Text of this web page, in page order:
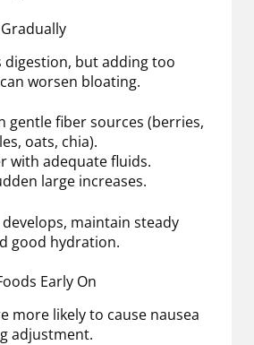
digestion, but adding too
worsen bloating.
gentle fiber sources (berries,
oats, chia).
with adequate fluids.
large increases.
maintain steady
good hydration.
Early On
more likely to cause nausea
adjustment.